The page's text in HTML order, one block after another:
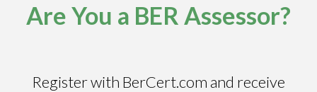
Are You a BER Assessor?
Register with BerCert.com and receive